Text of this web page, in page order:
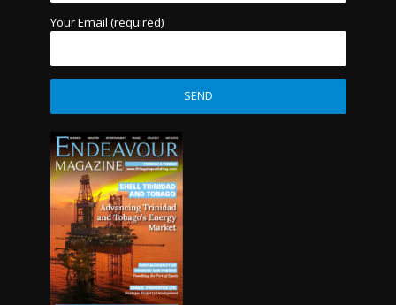
Your Email (required)